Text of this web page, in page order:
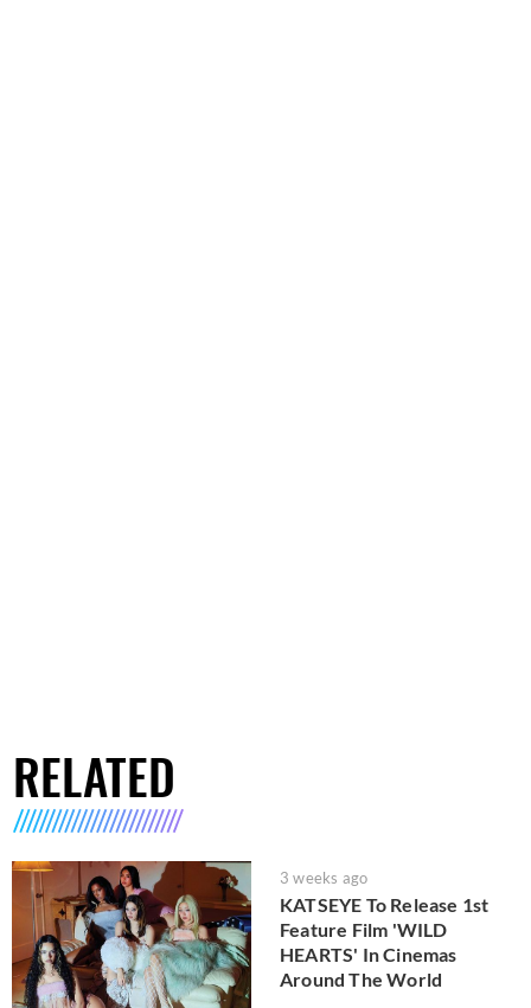
RELATED
3 weeks ago
KATSEYE To Release 1st
Feature Film 'WILD
HEARTS' In Cinemas
Around The World